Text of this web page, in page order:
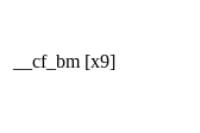
__cf_bm [x9]